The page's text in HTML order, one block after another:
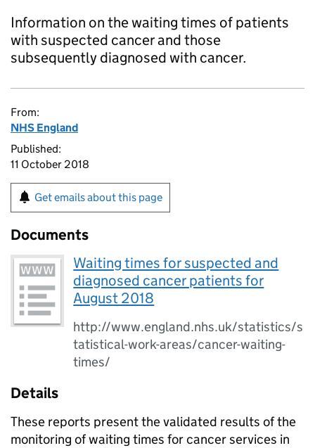
Information on the waiting times of patients
with suspected cancer and those
subsequently diagnosed with cancer.
From:
NHS England
Published:
11 October 2018
Get emails about this page
Documents
Waiting times for suspected and
diagnosed cancer patients for
August 2018
http://www.england.nhs.uk/statistics/s
tatistical-work-areas/cancer-waiting-
times/
Details
These reports present the validated results of the
monitoring of waiting times for cancer services in